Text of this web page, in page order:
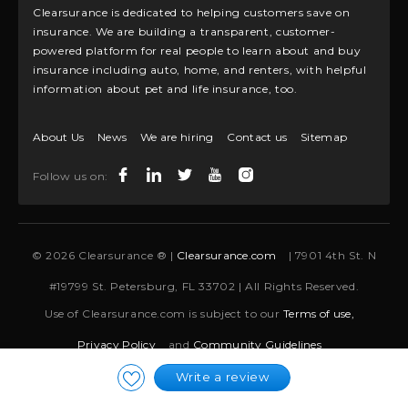
Write a review
Clearsurance is dedicated to helping customers save on
insurance. We are building a transparent, customer-
powered platform for real people to learn about and buy
insurance including auto, home, and renters, with helpful
information about pet and life insurance, too.
About Us News We are hiring Contact us Sitemap
Follow us on:
© 2026 Clearsurance ® | Clearsurance.com | 7901 4th St. N
#19799 St. Petersburg, FL 33702 | All Rights Reserved.
Use of Clearsurance.com is subject to ourTerms of use,
Privacy Policy and Community Guidelines